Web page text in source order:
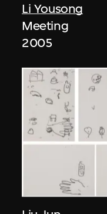
Li Yousong
Meeting
2005